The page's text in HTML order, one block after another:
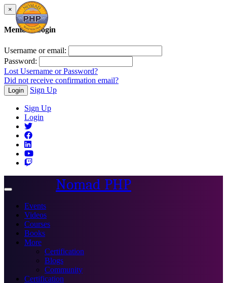
×
Member Login
Username or email:
Password:
Lost Username or Password?
Did not receive confirmation email?
Login Sign Up
Sign Up
Login
Toggle
Nomad PHP
Events
Videos
Courses
Books
More
Certification
Blogs
Community
Certification